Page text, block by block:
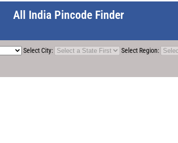
All India Pincode Finder
Select City: Select Region: